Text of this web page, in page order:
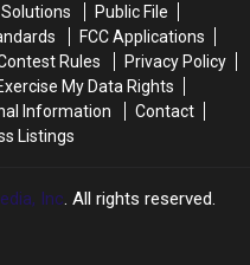
Public File
FCC Applications
Rules
Privacy Policy
My Data Rights
Information
Contact
Listings
Inc. All rights reserved.